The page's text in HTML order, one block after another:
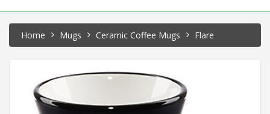
Home Mugs Ceramic Coffee Mugs Flare